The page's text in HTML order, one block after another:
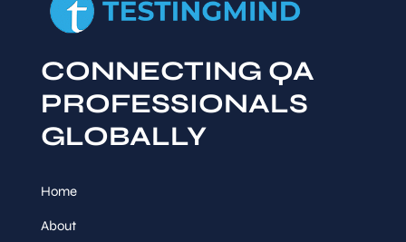
CONNECTING QA
PROFESSIONALS
GLOBALLY
Home
About